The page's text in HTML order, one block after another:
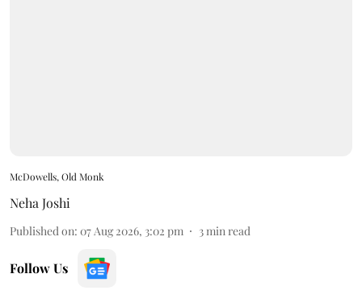
McDowells, Old Monk
Neha Joshi
Published on: 07 Aug 2026, 3:02 pm 3min read
Follow Us